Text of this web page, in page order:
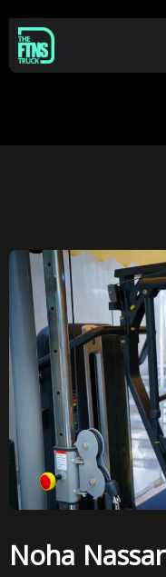
Noha Nassar